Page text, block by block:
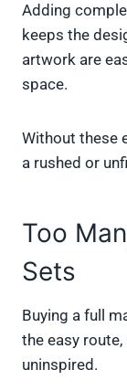
Adding
keeps the
artwork are
space.
Without these
a rushed or
Too
Sets
Buying a full
the easy
uninspired.